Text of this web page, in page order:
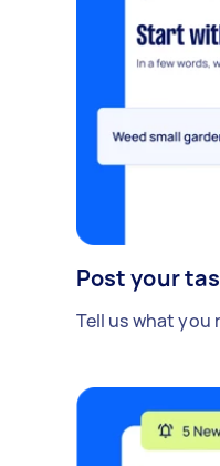
Post your
Tell us what you